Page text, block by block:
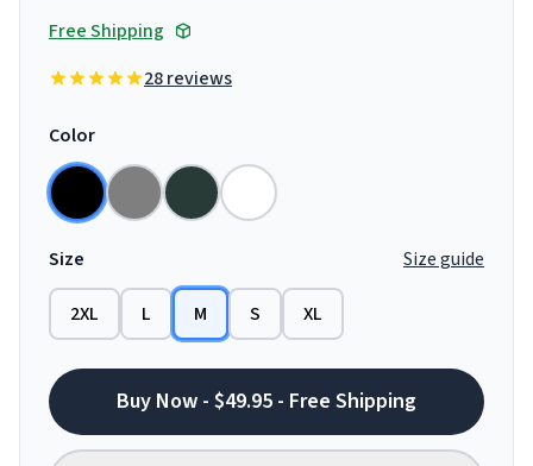
Free Shipping
28 reviews
Color
Size Size guide
2XL L M S XL
Buy Now - $49.95 - Free Shipping